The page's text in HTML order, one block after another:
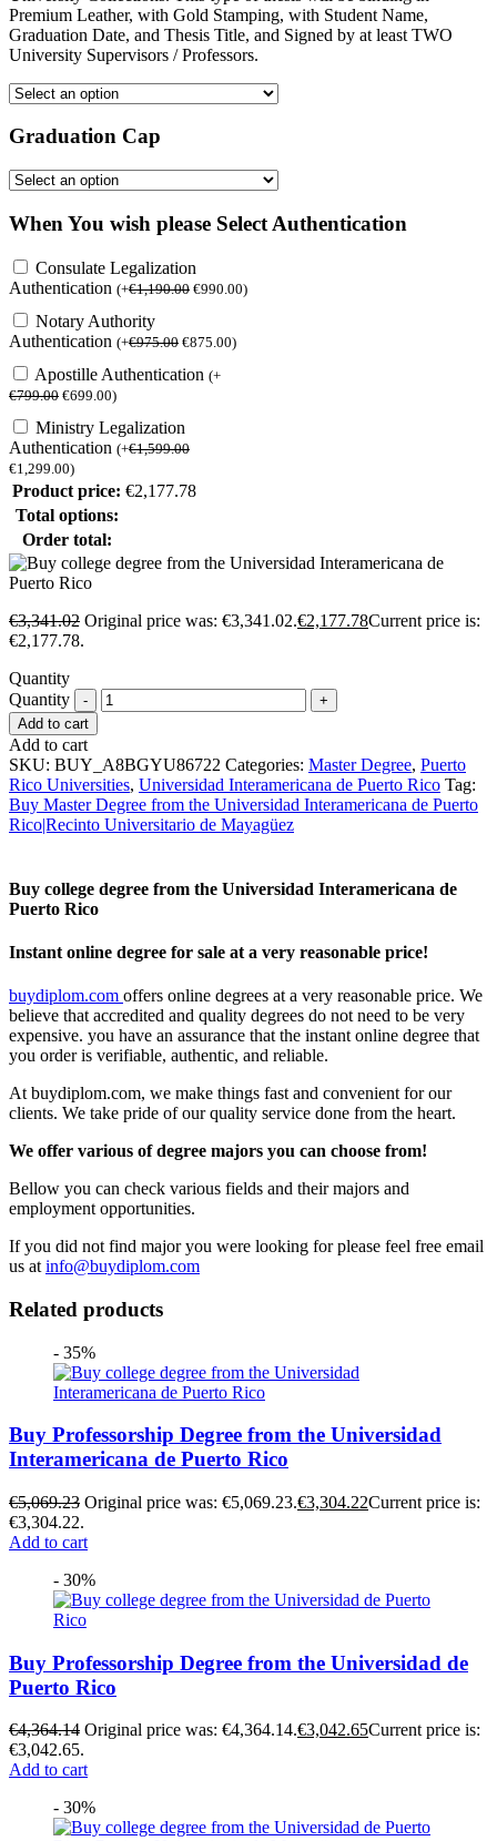
Premium Leather, with Gold Stamping, with Student Name,
Graduation Date, and Thesis Title, and Signed by at least TWO
University Supervisors / Professors.
Graduation Cap
When You wish please Select Authentication
Consulate Legalization
Authentication (+€1,190.00 €990.00)
Notary Authority
Authentication (+€975.00 €875.00)
Apostille Authentication (+
€799.00 €699.00)
Ministry Legalization
Authentication (+€1,599.00
€1,299.00)
Product price: €2,177.78
Total options:
Order total:
€3,341.02 Original price was: €3,341.02.€2,177.78Current price is:
€2,177.78.
Quantity
Quantity
Add to cart
Add to cart
SKU: BUY_A8BGYU86722 Categories: Master Degree, Puerto
Rico Universities, Universidad Interamericana de Puerto Rico Tag:
Buy Master Degree from the Universidad Interamericana de Puerto
Rico|Recinto Universitario de Mayagüez
Buy college degree from the Universidad Interamericana de
Puerto Rico
Instant online degree for sale at a very reasonable price!
buydiplom.com offers online degrees at a very reasonable price. We
believe that accredited and quality degrees do not need to be very
expensive. you have an assurance that the instant online degree that
you order is verifiable, authentic, and reliable.
At buydiplom.com, we make things fast and convenient for our
clients. We take pride of our quality service done from the heart.
We offer various of degree majors you can choose from!
Bellow you can check various fields and their majors and
employment opportunities.
If you did not find major you were looking for please feel free email
us at info@buydiplom.com
Related products
- 35%
Buy Professorship Degree from the Universidad
Interamericana de Puerto Rico
€5,069.23 Original price was: €5,069.23.€3,304.22Current price is:
€3,304.22.
Add to cart
- 30%
Buy Professorship Degree from the Universidad de
Puerto Rico
€4,364.14 Original price was: €4,364.14.€3,042.65Current price is:
€3,042.65.
Add to cart
- 30%